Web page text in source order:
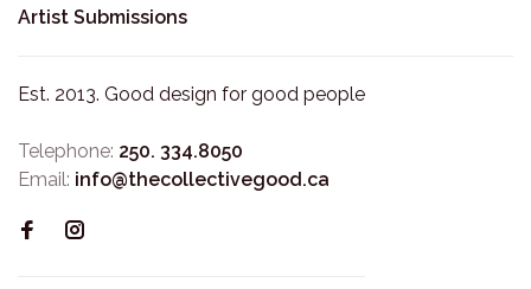
Artist Submissions
Est. 2013. Good design for good people
Telephone: 250. 334.8050
Email: info@thecollectivegood.ca